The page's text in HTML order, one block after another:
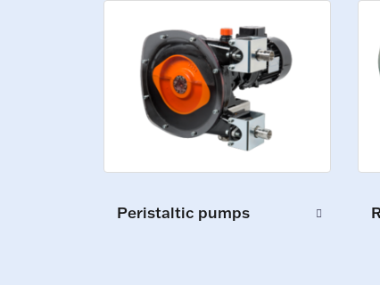
Peristaltic pumps